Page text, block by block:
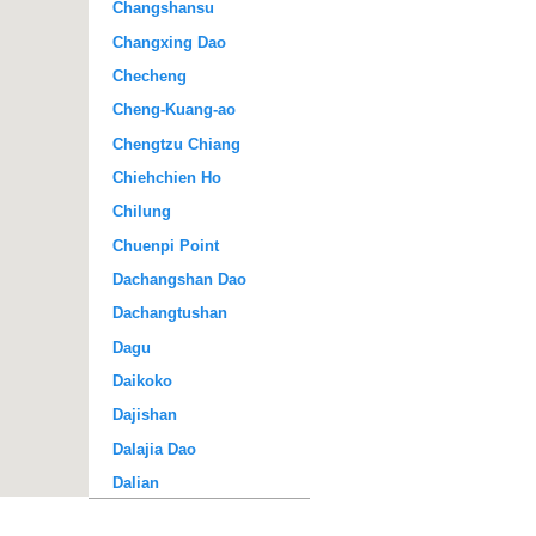
Changshansu
Changxing Dao
Checheng
Cheng-Kuang-ao
Chengtzu Chiang
Chiehchien Ho
Chilung
Chuenpi Point
Dachangshan Dao
Dachangtushan
Dagu
Daikoko
Dajishan
Dalajia Dao
Dalian